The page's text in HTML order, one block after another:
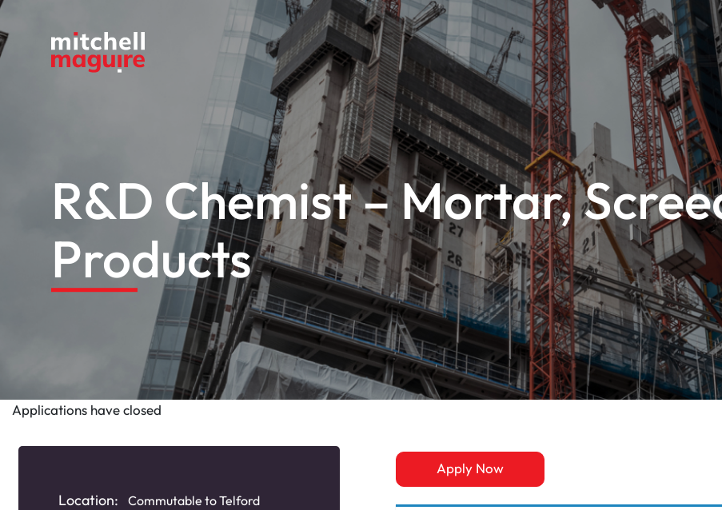
R&D Chemist – Mortar,
Products
Applications have closed
Location: Commutable to Telford
Apply Now